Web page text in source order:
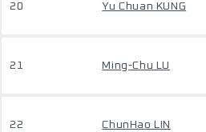
20 Yu Chuan KUNG
21 Ming-Chu LU
22 ChunHao LIN